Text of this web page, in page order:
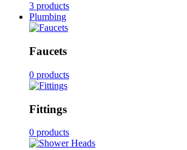
3 products
Plumbing
Faucets
0 products
Fittings
0 products